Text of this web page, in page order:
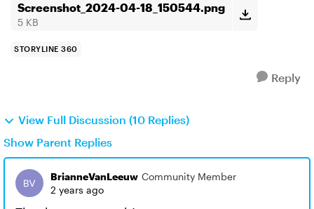
wa...
Screenshot_2024-04-18_150544.png
5 KB
STORYLINE 360
Reply
View Full Discussion (10 Replies)
Show Parent Replies
BrianneVanLeeuw Community Member
2 years ago